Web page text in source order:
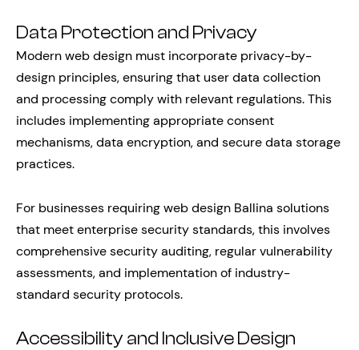
Data Protection and Privacy
Modern web design must incorporate privacy-by-
design principles, ensuring that user data collection
and processing comply with relevant regulations. This
includes implementing appropriate consent
mechanisms, data encryption, and secure data storage
practices.
For businesses requiring web design Ballina solutions
that meet enterprise security standards, this involves
comprehensive security auditing, regular vulnerability
assessments, and implementation of industry-
standard security protocols.
Accessibility and Inclusive Design